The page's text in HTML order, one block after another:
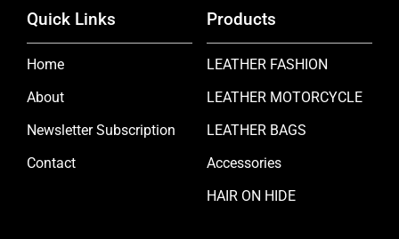
Quick Links
Home
About
Newsletter Subscription
Contact
Products
LEATHER FASHION
LEATHER MOTORCYCLE
LEATHER BAGS
Accessories
HAIR ON HIDE